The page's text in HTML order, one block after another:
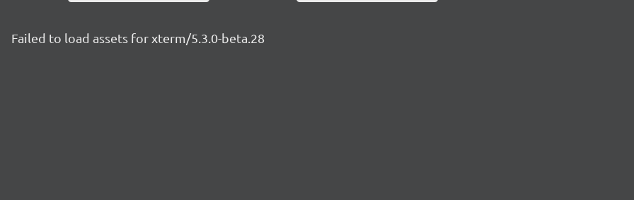
Failed to load assets for xterm/5.3.0-beta.28